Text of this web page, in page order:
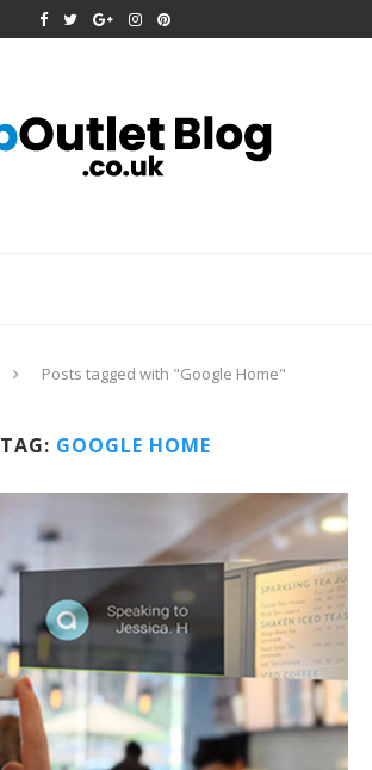
Posts tagged with "Google Home"
TAG: GOOGLE HOME